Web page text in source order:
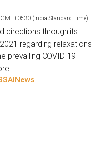
(India Standard Time)
directions through its
regarding relaxations
prevailing COVID-19